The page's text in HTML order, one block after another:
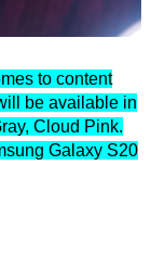
to content
be available in
Cloud Pink.
Galaxy S20